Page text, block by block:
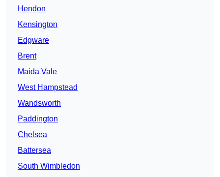
Hendon
Kensington
Edgware
Brent
Maida Vale
West Hampstead
Wandsworth
Paddington
Chelsea
Battersea
South Wimbledon